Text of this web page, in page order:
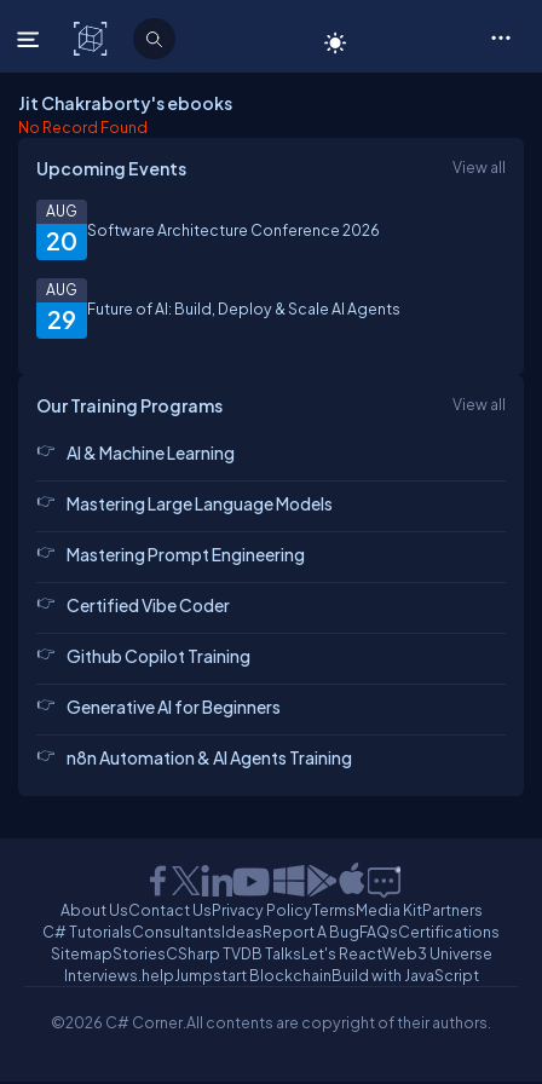
C# Corner
Jit Chakraborty's ebooks
No Record Found
Upcoming Events View all
20
AUG
Software Architecture Conference 2026
29
AUG
Future of AI: Build, Deploy & Scale AI Agents
Our Training Programs View all
AI & Machine Learning
Mastering Large Language Models
Mastering Prompt Engineering
Certified Vibe Coder
Github Copilot Training
Generative AI for Beginners
n8n Automation & AI Agents Training
About UsContact UsPrivacy PolicyTermsMedia KitPartners
C# TutorialsConsultantsIdeasReport A BugFAQsCertifications
SitemapStoriesCSharp TVDB TalksLet's ReactWeb3 Universe
Interviews.helpJumpstart BlockchainBuild with JavaScript
©2026 C# Corner.All contents are copyright of their authors.